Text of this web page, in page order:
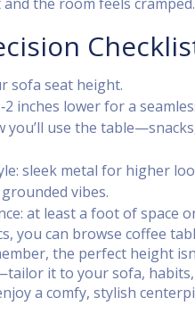
sofa seat height.
inches lower for a
you’ll use the
sleek metal for higher
vibes.
at least a foot of space
you can browse coffee
the perfect height
it to your sofa,
a comfy, stylish